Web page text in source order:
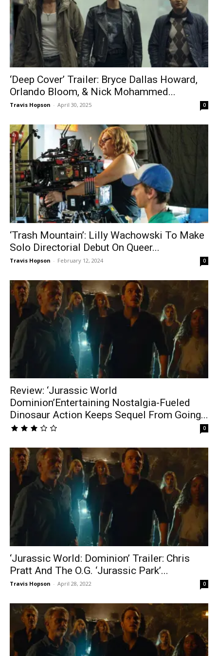
‘Deep Cover’ Trailer: Bryce Dallas Howard,
Orlando Bloom, & Nick Mohammed...
Travis Hopson - April 30, 2025 0
‘Trash Mountain’: Lilly Wachowski To Make
Solo Directorial Debut On Queer...
Travis Hopson - February 12, 2024 0
Review: ‘Jurassic World
Dominion’Entertaining Nostalgia-Fueled
Dinosaur Action Keeps Sequel From Going...
0
‘Jurassic World: Dominion’ Trailer: Chris
Pratt And The O.G. ‘Jurassic Park’...
Travis Hopson - April 28, 2022 0